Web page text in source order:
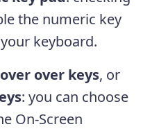
the numeric key
keyboard.
over keys, or
: you can choose
On-Screen